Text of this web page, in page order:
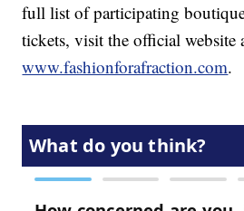
full list of participating
tickets, visit the official website
www.fashionforafraction.com.